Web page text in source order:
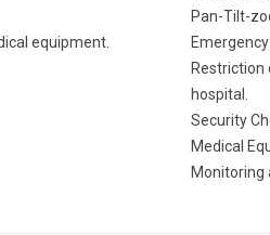
equipment.
Pan-Tilt-
hospital.
Security
Medical
Monitoring